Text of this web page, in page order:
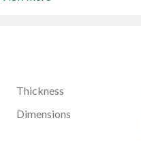
Thickness
Dimensions